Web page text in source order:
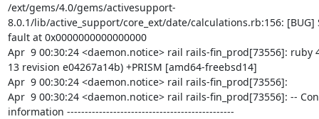
/ext/gems/4.0/gems/activesupport-
8.0.1/lib/active_support/core_ext/date/calculations.rb:156: [BUG]
fault at 0x0000000000000000
Apr  9 00:30:24 <daemon.notice> rail rails-fin_prod[73556]: ruby
13 revision e04267a14b) +PRISM [amd64-freebsd14]
Apr  9 00:30:24 <daemon.notice> rail rails-fin_prod[73556]:
Apr  9 00:30:24 <daemon.notice> rail rails-fin_prod[73556]: --
information -----------------------------------------------